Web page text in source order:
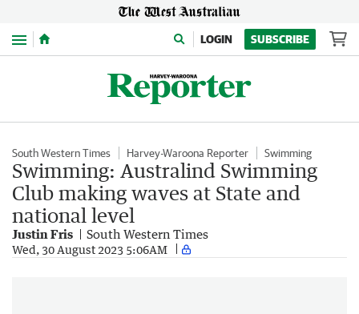
Menu LOGIN SUBSCRIBE
South Western Times Harvey-Waroona Reporter Swimming
Swimming: Australind Swimming
Club making waves at State and
national level
Justin Fris South Western Times
Wed, 30 August 2023 5:06AM